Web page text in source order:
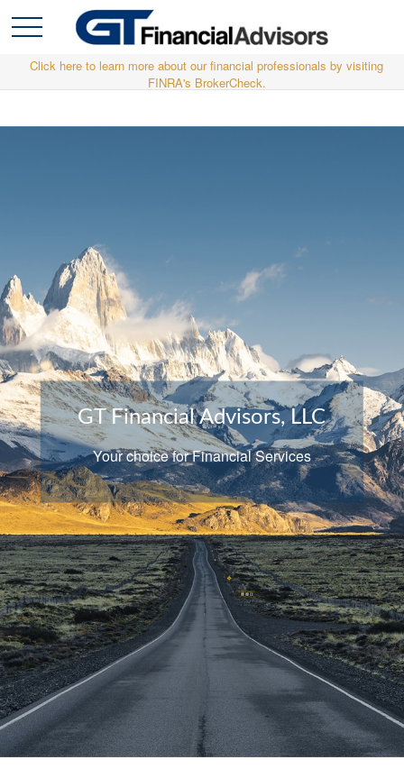
Click here to learn more about our financial professionals by visiting
FINRA's BrokerCheck.
Relationships are the heart
of our practice
We believe that sound partnerships start
with independence, trust, and familiarity.